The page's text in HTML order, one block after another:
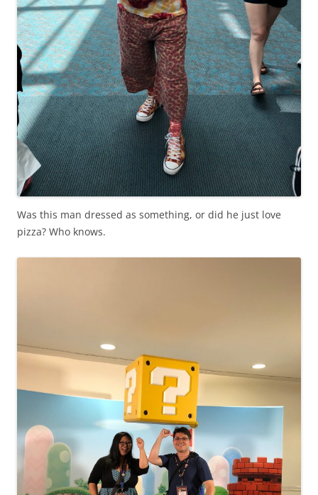
Was this man dressed as something, or did he just love
pizza? Who knows.